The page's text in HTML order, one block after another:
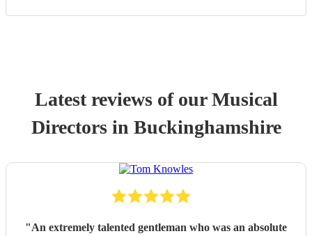
Latest reviews of ourMusical
Directorsin Buckinghamshire
"An extremely talented gentleman who was an absolute